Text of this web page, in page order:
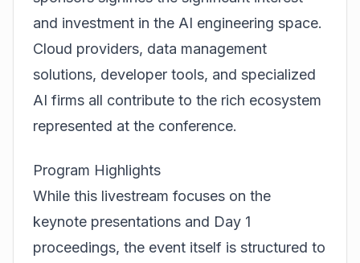
and investment in the AI engineering space.
Cloud providers, data management
solutions, developer tools, and specialized
AI firms all contribute to the rich ecosystem
represented at the conference.
Program Highlights
While this livestream focuses on the
keynote presentations and Day 1
proceedings, the event itself is structured to